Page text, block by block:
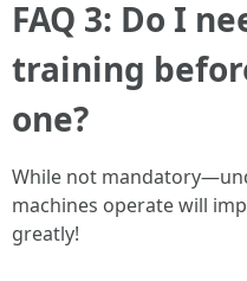
FAQ 3: Do I
training
one?
While not
machines operate will
greatly!